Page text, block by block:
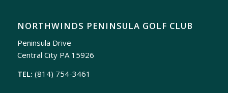
NORTHWINDS PENINSULA GOLF CLUB
Peninsula Drive
Central City PA 15926
TEL: (814) 754-3461